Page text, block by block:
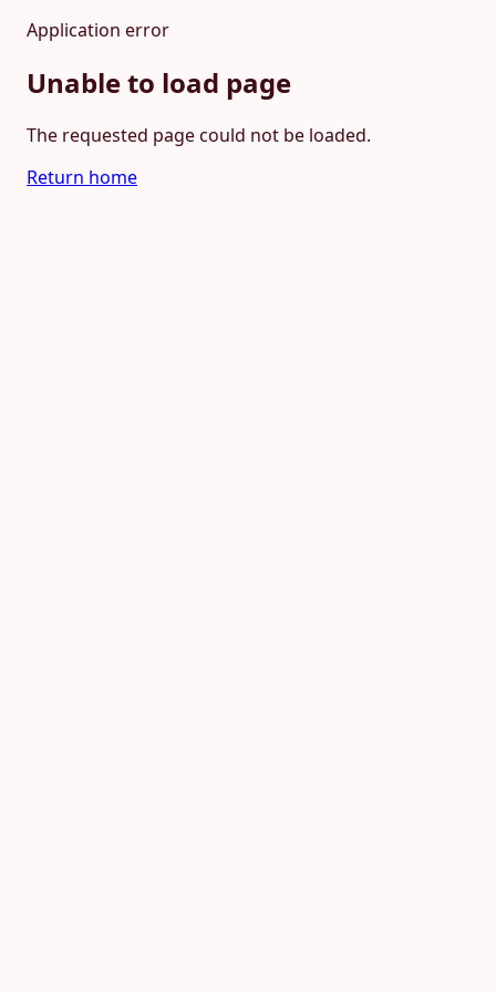
Application error
Unable to load page
The requested page could not be loaded.
Return home